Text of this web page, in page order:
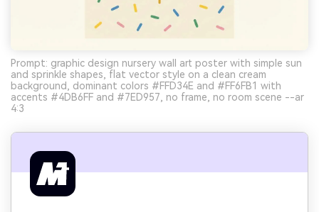
Prompt: graphic design nursery wall art poster with simple sun
and sprinkle shapes, flat vector style on a clean cream
background, dominant colors #FFD34E and #FF6FB1 with
accents #4DB6FF and #7ED957, no frame, no room scene --ar
4:3